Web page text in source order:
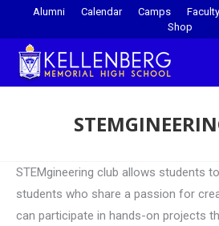
Alumni Calendar Camps Faculty
Shop
STEMgineering club allows students
students who share a passion for
can participate in hands-on projects